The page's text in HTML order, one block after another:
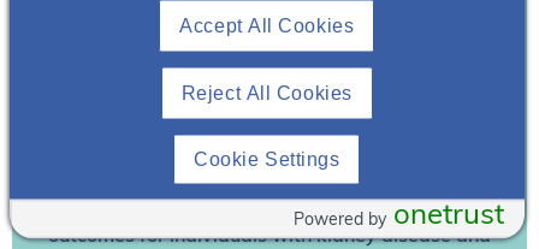
today at no cost for access to this and
other premium content!
We’re collaborating to improve care and the future
outcomes for individuals with kidney disease and
Reject All Cookies
Accept All Cookies
Cookie Settings
onetrust
Powered by